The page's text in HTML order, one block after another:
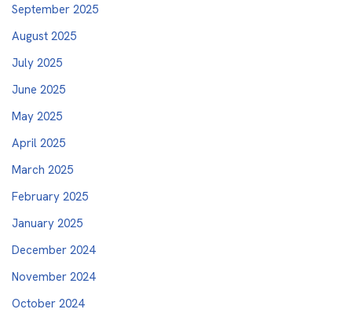
September 2025
August 2025
July 2025
June 2025
May 2025
April 2025
March 2025
February 2025
January 2025
December 2024
November 2024
October 2024